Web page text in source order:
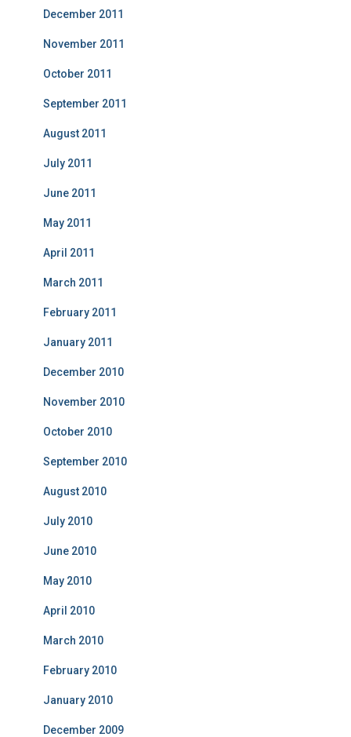
December 2011
November 2011
October 2011
September 2011
August 2011
July 2011
June 2011
May 2011
April 2011
March 2011
February 2011
January 2011
December 2010
November 2010
October 2010
September 2010
August 2010
July 2010
June 2010
May 2010
April 2010
March 2010
February 2010
January 2010
December 2009